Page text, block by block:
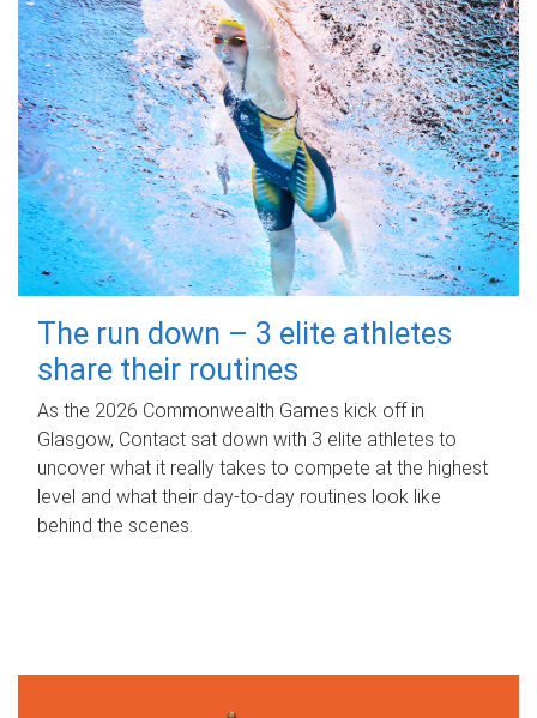
The run down – 3 elite athletes
share their routines
As the 2026 Commonwealth Games kick off in
Glasgow, Contact sat down with 3 elite athletes to
uncover what it really takes to compete at the highest
level and what their day‑to‑day routines look like
behind the scenes.